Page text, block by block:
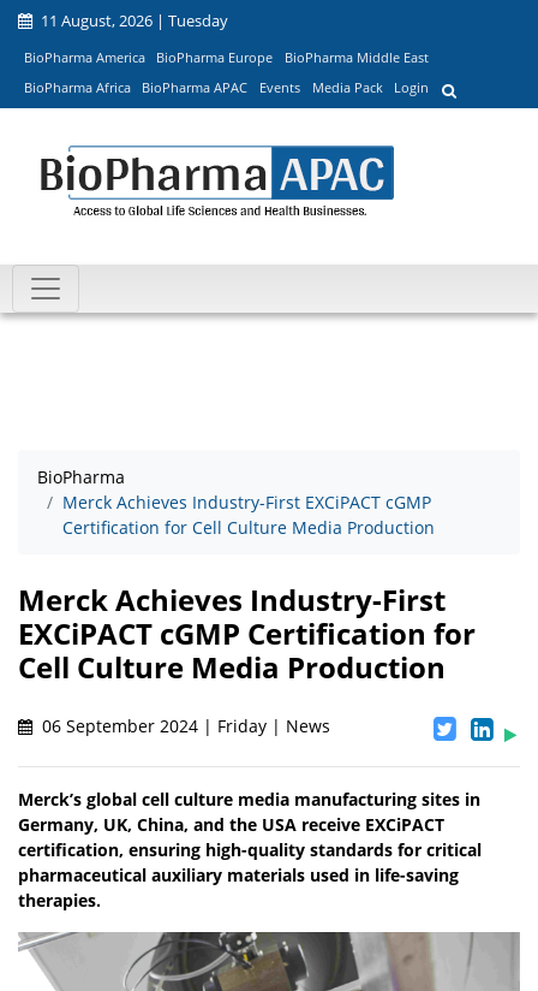
11 August, 2026 | Tuesday
BioPharma America BioPharma Europe
BioPharma Middle East
BioPharma Africa
BioPharma APAC Events Media Pack Login
BioPharma
Merck Achieves Industry-First EXCiPACT cGMP
Certification for Cell Culture Media Production
Merck Achieves Industry-First
EXCiPACT cGMP Certification for
Cell Culture Media Production
06 September 2024 | Friday | News
Merck’s global cell culture media manufacturing sites in
Germany, UK, China, and the USA receive EXCiPACT
certification, ensuring high-quality standards for critical
pharmaceutical auxiliary materials used in life-saving
therapies.